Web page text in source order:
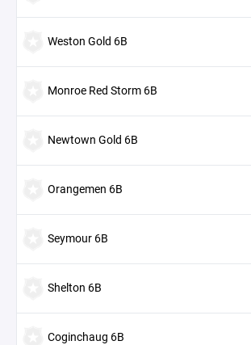
Weston Gold 6B
Monroe Red Storm 6B
Newtown Gold 6B
Orangemen 6B
Seymour 6B
Shelton 6B
Coginchaug 6B